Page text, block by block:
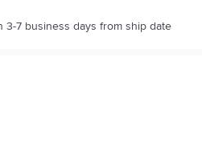
3-7 business days from ship date